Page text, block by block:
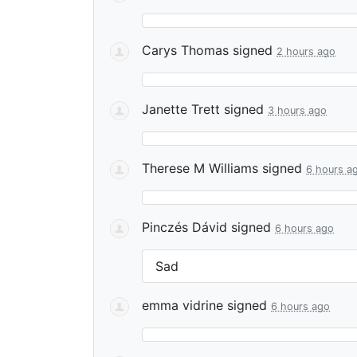
Carys Thomas signed 2 hours ago
Janette Trett signed 3 hours ago
Therese M Williams signed 6 hours
Pinczés Dávid signed 6 hours ago
Sad
emma vidrine signed 6 hours ago